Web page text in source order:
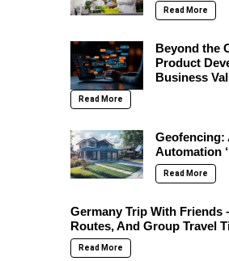
Read More
Beyond the
Product
Business
Read More
Geofencing:
Automation
Read More
Germany Trip With Friends
Routes, And Group Travel
Read More